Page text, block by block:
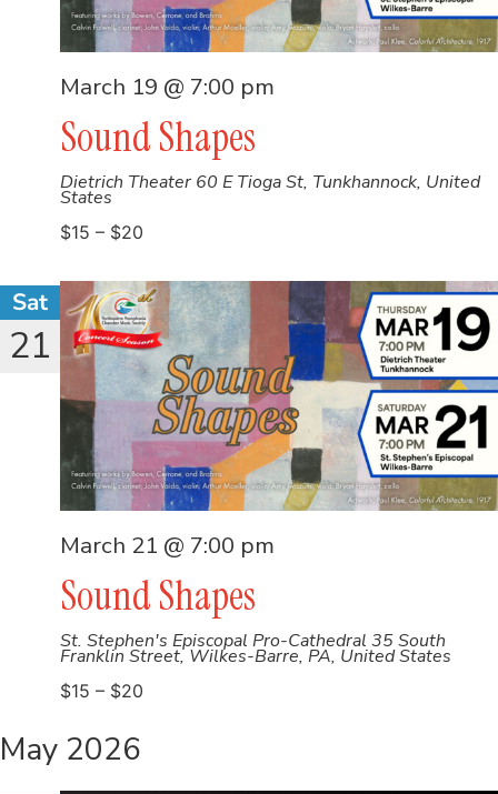
Sound Shapes
March 19 @ 7:00 pm
Dietrich Theater 60 E Tioga St, Tunkhannock, United
States
$15 – $20
Sat
21
Sound Shapes
March 21 @ 7:00 pm
St. Stephen's Episcopal Pro-Cathedral 35 South
Franklin Street, Wilkes-Barre, PA, United States
$15 – $20
May 2026